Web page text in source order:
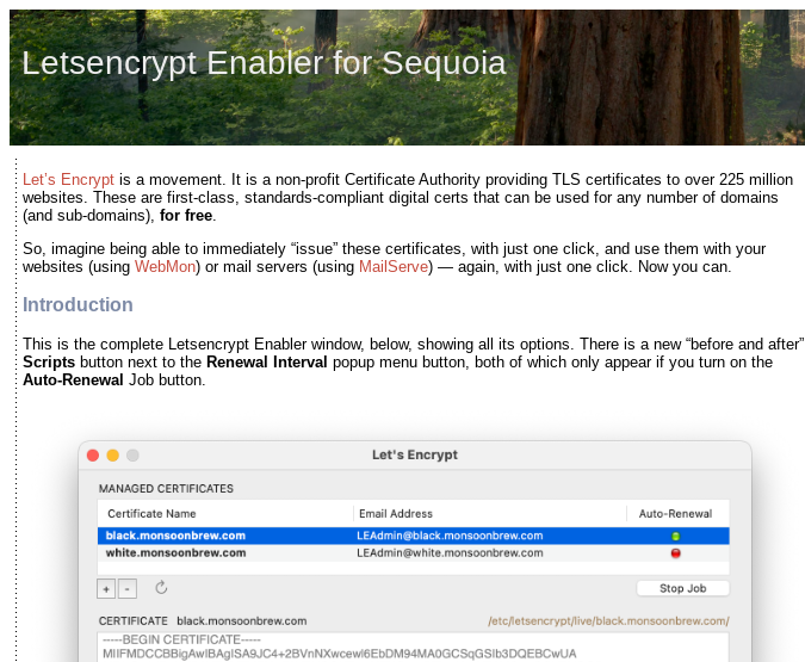
Letsencrypt Enabler for Sequoia
Let’s Encrypt is a movement. It is a non-profit Certificate Authority providing TLS certificates to over 225 million
websites. These are first-class, standards-compliant digital certs that can be used for any number of domains
(and sub-domains), for free
So, imagine being able to immediately “issue” these certificates, with just one click, and use them with your
websites (using WebMon) or mail servers (using MailServe) — again, with just one click. Now you can
Introduction
This is the complete Letsencrypt Enabler window, below, showing all its options. There is a new “before and after”
Scripts button next to the Renewal Interval popup menu button, both of which only appear if you turn on the
Auto-Renewal Job button.